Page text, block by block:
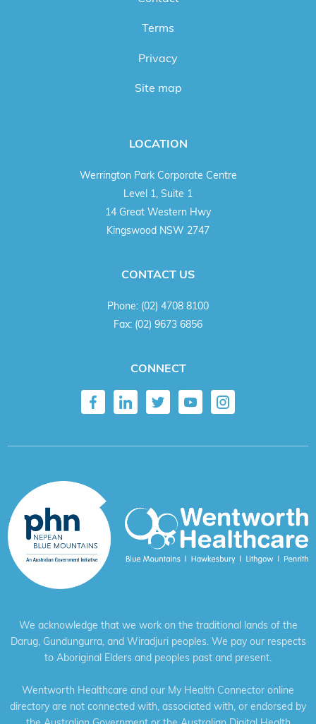
Terms
Privacy
Site map
LOCATION
Werrington Park Corporate Centre
Level 1, Suite 1
14 Great Western Hwy
Kingswood NSW 2747
CONTACT US
Phone: (02) 4708 8100
Fax: (02) 9673 6856
CONNECT
We acknowledge that we work on the traditional lands of the
Darug, Gundungurra, and Wiradjuri peoples. We pay our respects
to Aboriginal Elders and peoples past and present.
Wentworth Healthcare and our My Health Connector online
directory are not connected with, associated with, or endorsed by